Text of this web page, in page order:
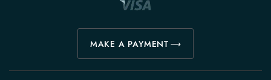
MAKE A PAYMENT